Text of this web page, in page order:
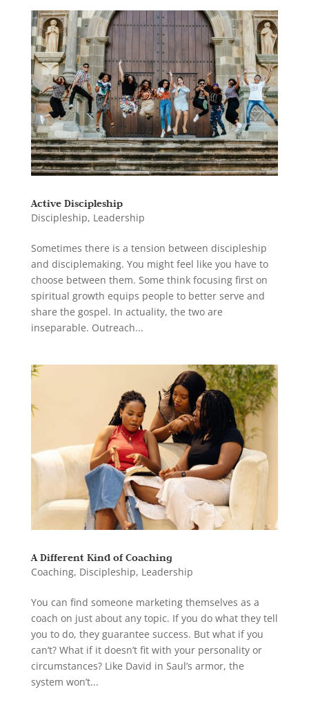
Active Discipleship
Discipleship, Leadership
Sometimes there is a tension between discipleship
and disciplemaking. You might feel like you have to
choose between them. Some think focusing first on
spiritual growth equips people to better serve and
share the gospel. In actuality, the two are
inseparable. Outreach...
A Different Kind of Coaching
Coaching, Discipleship, Leadership
You can find someone marketing themselves as a
coach on just about any topic. If you do what they tell
you to do, they guarantee success. But what if you
can’t? What if it doesn’t fit with your personality or
circumstances? Like David in Saul’s armor, the
system won’t...